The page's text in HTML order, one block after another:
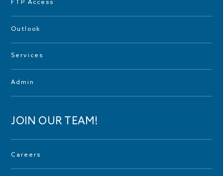
FTP Access
Outlook
Services
Admin
JOIN OUR TEAM!
Careers